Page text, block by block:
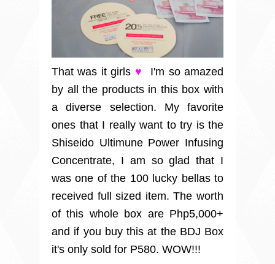
That was it girls ♥
I'm so amazed
by all the products in this box with
a diverse selection. My favorite
ones that I really want to try is the
Shiseido Ultimune Power Infusing
Concentrate, I am so glad that I
was one of the 100 lucky bellas to
received full sized item. The worth
of this whole box are Php5,000+
and if you buy this at the BDJ Box
it's only sold for P580. WOW!!!